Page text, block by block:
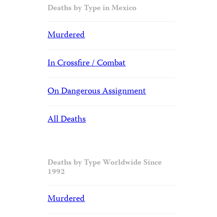
Deaths by Type in Mexico
Murdered
In Crossfire / Combat
On Dangerous Assignment
All Deaths
Deaths by Type Worldwide Since
1992
Murdered